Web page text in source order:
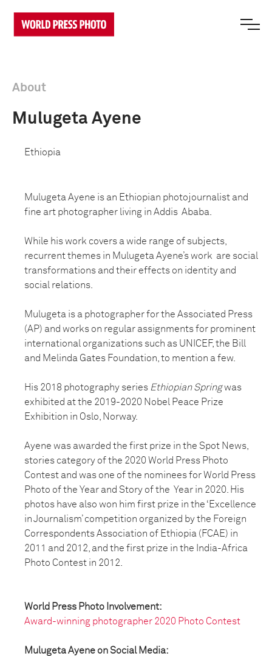
About
Mulugeta Ayene
Ethiopia
Mulugeta Ayene is an Ethiopian photojournalist and
fine art photographer living in Addis Ababa.
While his work covers a wide range of subjects,
recurrent themes in Mulugeta Ayene’s work are social
transformations and their effects on identity and
social relations.
Mulugeta is a photographer for the Associated Press
(AP) and works on regular assignments for prominent
international organizations such as UNICEF, the Bill
and Melinda Gates Foundation, to mention a few.
His 2018 photography series Ethiopian Springwas
exhibited at the 2019-2020 Nobel Peace Prize
Exhibition in Oslo, Norway.
Ayene was awarded the first prize in the Spot News,
stories category of the 2020 World Press Photo
Contest and was one of the nominees for World Press
Photo of the Year and Story of the Year in 2020. His
photos have also won him first prize in the ‘Excellence
in Journalism’ competition organized by the Foreign
Correspondents Association of Ethiopia (FCAE) in
2011 and 2012, and the first prize in the India-Africa
Photo Contest in 2012.
World Press Photo Involvement:
Award-winning photographer 2020 Photo Contest
Mulugeta Ayene on Social Media: